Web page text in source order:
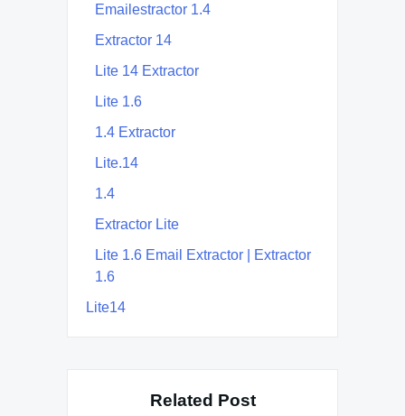
Emailestractor 1.4
Extractor 14
Lite 14 Extractor
Lite 1.6
1.4 Extractor
Lite.14
1.4
Extractor Lite
Lite 1.6 Email Extractor | Extractor
1.6
Lite14
Related Post